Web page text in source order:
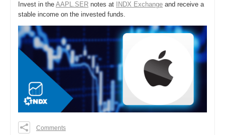
Invest in the AAPL.SER notes at INDX Exchange and receive a
stable income on the invested funds.
0
Comments